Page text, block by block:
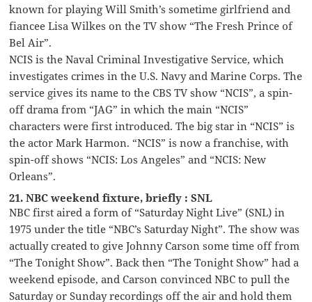
known for playing Will Smith’s sometime girlfriend and
fiancee Lisa Wilkes on the TV show “The Fresh Prince of
Bel Air”.
NCIS is the Naval Criminal Investigative Service, which
investigates crimes in the U.S. Navy and Marine Corps. The
service gives its name to the CBS TV show “NCIS”, a spin-
off drama from “JAG” in which the main “NCIS”
characters were first introduced. The big star in “NCIS” is
the actor Mark Harmon. “NCIS” is now a franchise, with
spin-off shows “NCIS: Los Angeles” and “NCIS: New
Orleans”.
21. NBC weekend fixture, briefly : SNL
NBC first aired a form of “Saturday Night Live” (SNL) in
1975 under the title “NBC’s Saturday Night”. The show was
actually created to give Johnny Carson some time off from
“The Tonight Show”. Back then “The Tonight Show” had a
weekend episode, and Carson convinced NBC to pull the
Saturday or Sunday recordings off the air and hold them